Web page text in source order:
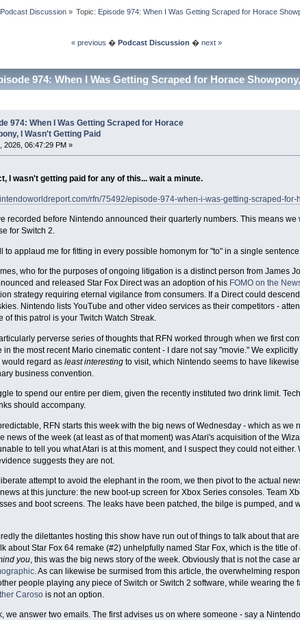
Podcast Discussion» Topic: Episode 974: When I Was Getting Scraped for Horace
« previous � Podcast Discussion � next »
974: When I Was Getting Scraped for Horace
974: When I Was Getting Scraped for Horace
I Wasn't Getting Paid
2026, 06:47:29 PM »
I wasn't getting paid for any of this... wait a minute.
rfn/75492/episode-974-when-i-was-getting-scraped-
recorded before Nintendo announced their quarterly numbers. This means
for Switch 2.
to applaud me for fitting in every possible homonym for "to" in a single sentence.
who for the purposes of ongoing litigation is a distinct person from James
and released Star Fox Direct was an adoption of his FOMO on the
strategy requiring eternal vigilance from consumers. If a Direct could
Nintendo lists YouTube and other video services as their competitors -
of this patrol is your Twitch Watch Streak.
perverse series of thoughts that RFN worked through when we first
in the most recent Mario cinematic content - I dare not say "movie." We
would regard as least interestingto visit, which Nintendo seems to have
business convention.
to spend our entire per diem, given the recently instituted two drink limit.
should accompany.
RFN starts this week with the big news of Wednesday - which as we
news of the week (at least as of that moment) was Atari's acquisition of the
to tell you what Atari is at this moment, and I suspect they could not
suggests they are not.
attempt to avoid the elephant in the room, we then pivot to the actual
at this juncture: the new boot-up screen for Xbox Series consoles. Team
and boot screens. The leaks have been patched, the bilge is pumped, and
the dilettantes hosting this show have run out of things to talk about that are
about Star Fox 64 remake (#2) unhelpfully named Star Fox, which is the title of
you, this was the big news story of the week. Obviously that is not the case
. As can likewise be surmised from this article, the overwhelming
people playing any piece of Switch or Switch 2 software, while wearing the
Carosois not an option.
we answer two emails. The first advises us on where someone - say a